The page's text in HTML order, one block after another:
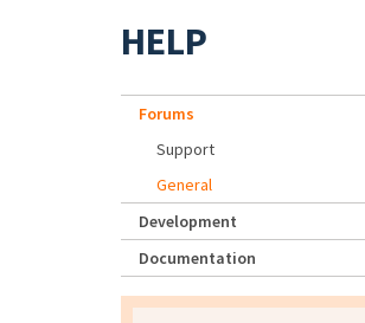
HELP
Forums
Support
General
Development
Documentation